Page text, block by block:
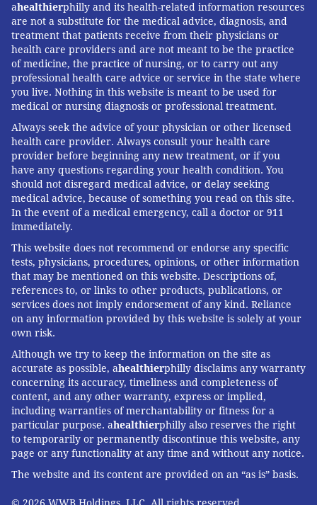
ahealthierphilly and its health-related information resources
are not a substitute for the medical advice, diagnosis, and
treatment that patients receive from their physicians or
health care providers and are not meant to be the practice
of medicine, the practice of nursing, or to carry out any
professional health care advice or service in the state where
you live. Nothing in this website is meant to be used for
medical or nursing diagnosis or professional treatment.
Always seek the advice of your physician or other licensed
health care provider. Always consult your health care
provider before beginning any new treatment, or if you
have any questions regarding your health condition. You
should not disregard medical advice, or delay seeking
medical advice, because of something you read on this site.
In the event of a medical emergency, call a doctor or 911
immediately.
This website does not recommend or endorse any specific
tests, physicians, procedures, opinions, or other information
that may be mentioned on this website. Descriptions of,
references to, or links to other products, publications, or
services does not imply endorsement of any kind. Reliance
on any information provided by this website is solely at your
own risk.
Although we try to keep the information on the site as
accurate as possible, ahealthierphilly disclaims any warranty
concerning its accuracy, timeliness and completeness of
content, and any other warranty, express or implied,
including warranties of merchantability or fitness for a
particular purpose. ahealthierphilly also reserves the right
to temporarily or permanently discontinue this website, any
page or any functionality at any time and without any notice.
The website and its content are provided on an “as is” basis.